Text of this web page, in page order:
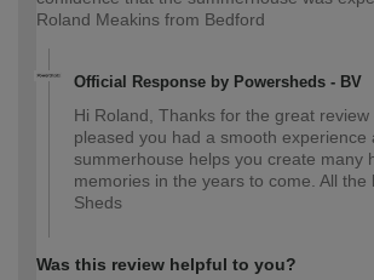
Roland Meakins from Bedford
Official Response by Powersheds - BV
Hi Roland, Thanks for the great review
pleased you had a smooth experience
summerhouse helps you create many
memories in the years to come. All the
Sheds
Was this review helpful to you?